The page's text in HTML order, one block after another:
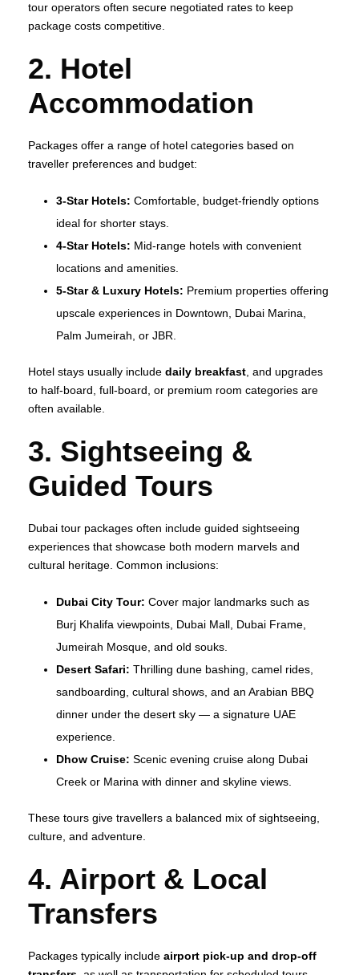
tour operators often secure negotiated rates to keep
package costs competitive.
2. Hotel
Accommodation
Packages offer a range of hotel categories based on
traveller preferences and budget:
3‑Star Hotels: Comfortable, budget‑friendly options
ideal for shorter stays.
4‑Star Hotels: Mid‑range hotels with convenient
locations and amenities.
5‑Star & Luxury Hotels: Premium properties offering
upscale experiences in Downtown, Dubai Marina,
Palm Jumeirah, or JBR.
Hotel stays usually include daily breakfast , and upgrades
to half‑board, full‑board, or premium room categories are
often available.
3. Sightseeing &
Guided Tours
Dubai tour packages often include guided sightseeing
experiences that showcase both modern marvels and
cultural heritage. Common inclusions:
Dubai City Tour: Cover major landmarks such as
Burj Khalifa viewpoints, Dubai Mall, Dubai Frame,
Jumeirah Mosque, and old souks.
Desert Safari: Thrilling dune bashing, camel rides,
sandboarding, cultural shows, and an Arabian BBQ
dinner under the desert sky — a signature UAE
experience.
Dhow Cruise: Scenic evening cruise along Dubai
Creek or Marina with dinner and skyline views.
These tours give travellers a balanced mix of sightseeing,
culture, and adventure.
4. Airport & Local
Transfers
Packages typically include airport pick‑up and drop‑off